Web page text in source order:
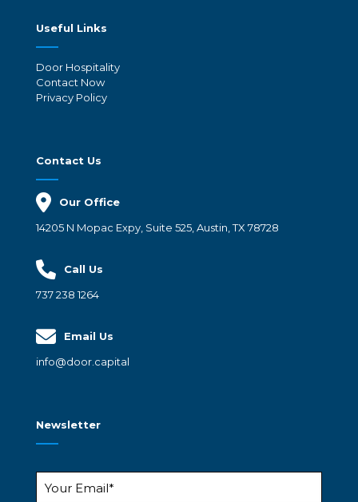
Useful Links
Door Hospitality
Contact Now
Privacy Policy
Contact Us
Our Office
14205 N Mopac Expy, Suite 525, Austin, TX 78728
Call Us
737 238 1264
Email Us
info@door.capital
Newsletter